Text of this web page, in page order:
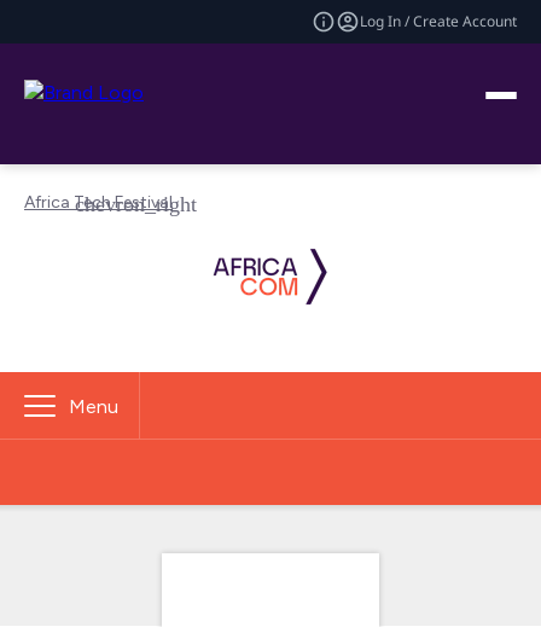
Log In / Create Account
Africa Tech Festival
Menu